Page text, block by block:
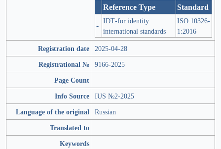
Reference Type Standard
-
IDT-for identity
international standards
ISO 10326-
1:2016
Registration date 2025-04-28
Registrational №
9166-2025
Page Count
Info Source IUS №2-2025
Language of the original Russian
Translated to
Keywords